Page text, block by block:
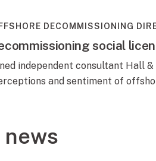
DECOMMISSIONING
social
independent consultant Hall
and sentiment of